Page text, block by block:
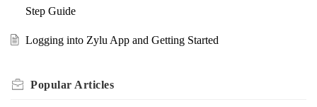
Step Guide
Logging into Zylu App and Getting Started
Popular Articles